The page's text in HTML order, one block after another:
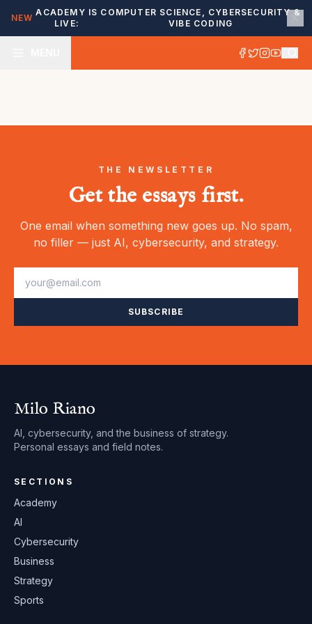
NEW
ACADEMY IS
LIVE:
COMPUTER SCIENCE, CYBERSECURITY &
VIBE CODING
THE NEWSLETTER
Get the essays first.
One email when something new goes up. No spam,
no filler — just AI, cybersecurity, and strategy.
SUBSCRIBE
Milo Riano
AI, cybersecurity, and the business of strategy.
Personal essays and field notes.
SECTIONS
Academy
AI
Cybersecurity
Business
Strategy
Sports